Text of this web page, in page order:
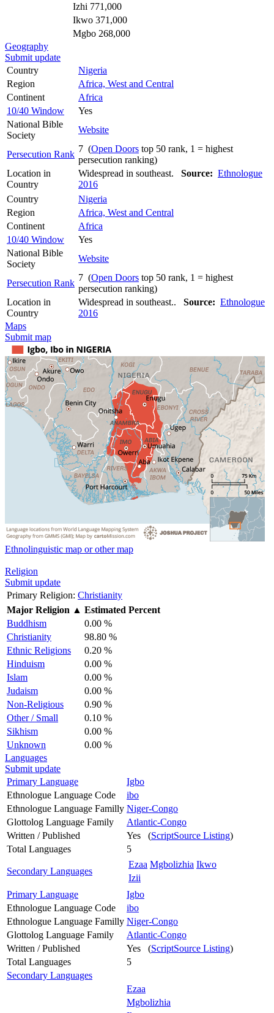
Izhi 771,000
Ikwo 371,000
Mgbo 268,000
Geography
Submit update
Country
Nigeria
Region
Africa, West and Central
Continent
Africa
10/40 Window
Yes
National Bible
Society
Website
Persecution Rank
7 (Open Doors top 50 rank, 1 = highest
persecution ranking)
Location in
Country
Widespread in southeast. Source: Ethnologue
2016
Country
Nigeria
Region
Africa, West and Central
Continent
Africa
10/40 Window
Yes
National Bible
Society
Website
Persecution Rank
7 (Open Doors top 50 rank, 1 = highest
persecution ranking)
Location in
Country
Widespread in southeast.. Source: Ethnologue
2016
Maps
Submit map
Ethnolinguistic map or other map
Religion
Submit update
Primary Religion: Christianity
Major Religion ▲ Estimated Percent
Buddhism
0.00 %
Christianity
98.80 %
Ethnic Religions
0.20 %
Hinduism
0.00 %
Islam
0.00 %
Judaism
0.00 %
Non-Religious
0.90 %
Other / Small
0.10 %
Sikhism
0.00 %
Unknown
0.00 %
Languages
Submit update
Primary Language
Igbo
Ethnologue Language Code
ibo
Ethnologue Language Familly Niger-Congo
Glottolog Language Family
Atlantic-Congo
Written / Published
Yes (ScriptSource Listing)
Total Languages
5
Secondary Languages
Ezaa Mgbolizhia Ikwo
Izii
Primary Language
Igbo
Ethnologue Language Code
ibo
Ethnologue Language Familly Niger-Congo
Glottolog Language Family
Atlantic-Congo
Written / Published
Yes (ScriptSource Listing)
Total Languages
5
Secondary Languages
Ezaa
Mgbolizhia